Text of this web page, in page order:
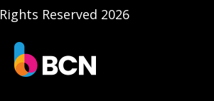
Reserved 2026